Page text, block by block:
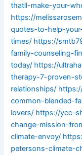
thatll-make-your-
https://
quotes-to-help-
times/ https://
family-counseling-
today/ https://
therapy-7-proven-
relationships/
common-blended-
lovers/ https://ycc-
change-mission-
climate-envoy/
petersons-climate-